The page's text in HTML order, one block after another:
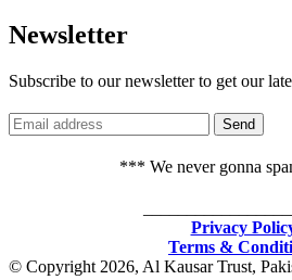
Newsletter
Subscribe to our newsletter to get our
*** We never gonna
Privacy
Terms &
© Copyright 2026, Al Kausar Trust,